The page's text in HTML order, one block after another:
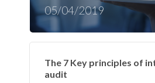
05/04/2019
The 7 Key principles of
audit